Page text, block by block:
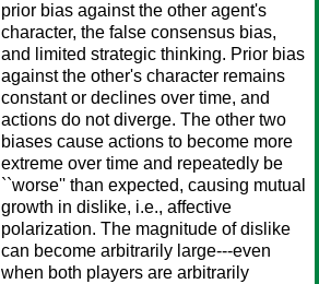
prior bias against the other agent's
character, the false consensus bias,
and limited strategic thinking. Prior bias
against the other's character remains
constant or declines over time, and
actions do not diverge. The other two
biases cause actions to become more
extreme over time and repeatedly be
``worse'' than expected, causing mutual
growth in dislike, i.e., affective
polarization. The magnitude of dislike
can become arbitrarily large---even
when both players are arbitrarily